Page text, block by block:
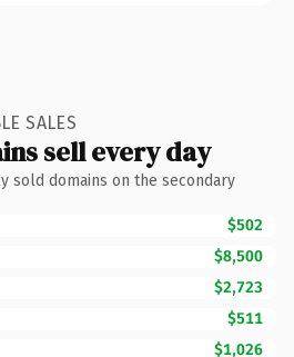
SALES
sell every day
sold domains on the secondary
$502
$8,500
$2,723
$511
$1,026